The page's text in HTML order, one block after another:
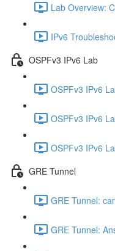
Lab Overview:
IPv6
OSPFv3 IPv6 Lab
OSPFv3 IPv6
OSPFv3 IPv6
OSPFv3 IPv6
GRE Tunnel
GRE Tunnel:
GRE Tunnel: